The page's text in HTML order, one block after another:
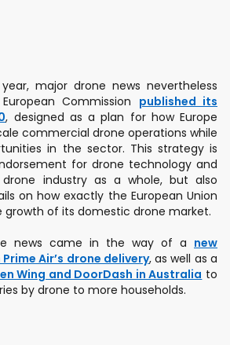
major drone news nevertheless
Commission published its
, designed as a plan for how Europe
commercial drone operations while
in the sector. This strategy is
for drone technology and
industry as a whole, but also
on how exactly the European Union
growth of its domestic drone market.
news came in the way of a new
Air’s drone delivery, as well as a
Wing and DoorDash in Australia to
by drone to more households.